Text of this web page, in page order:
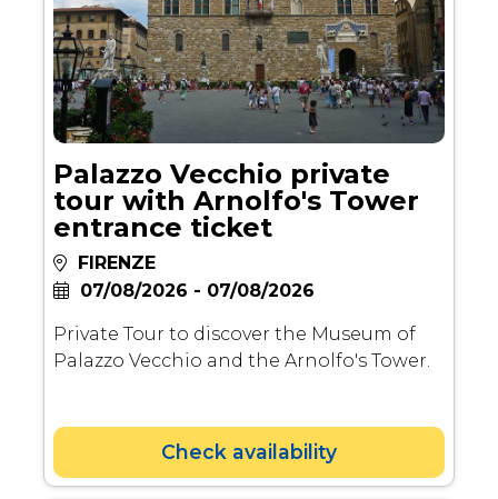
Palazzo Vecchio private
tour with Arnolfo's Tower
entrance ticket
FIRENZE
07/08/2026 - 07/08/2026
Private Tour to discover the Museum of
Palazzo Vecchio and the Arnolfo's Tower.
Check availability